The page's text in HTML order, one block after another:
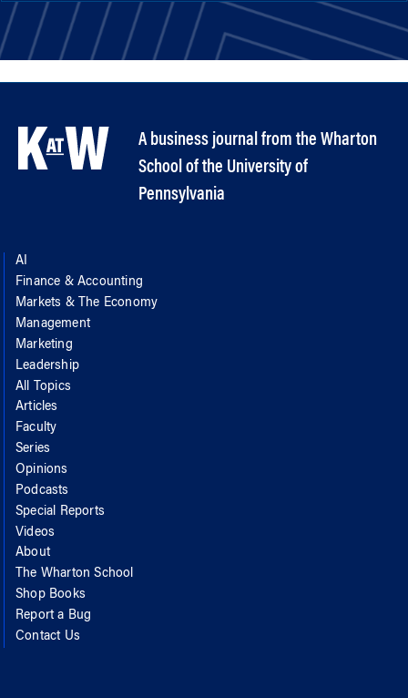
A business journal from the Wharton
School of the University of
Pennsylvania
AI
Finance & Accounting
Markets & The Economy
Management
Marketing
Leadership
All Topics
Articles
Faculty
Series
Opinions
Podcasts
Special Reports
Videos
About
The Wharton School
Shop Books
Report a Bug
Contact Us